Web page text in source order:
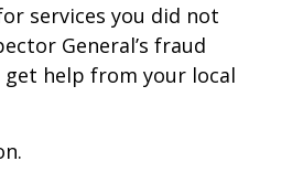
services you did not
General’s fraud
get help from your local